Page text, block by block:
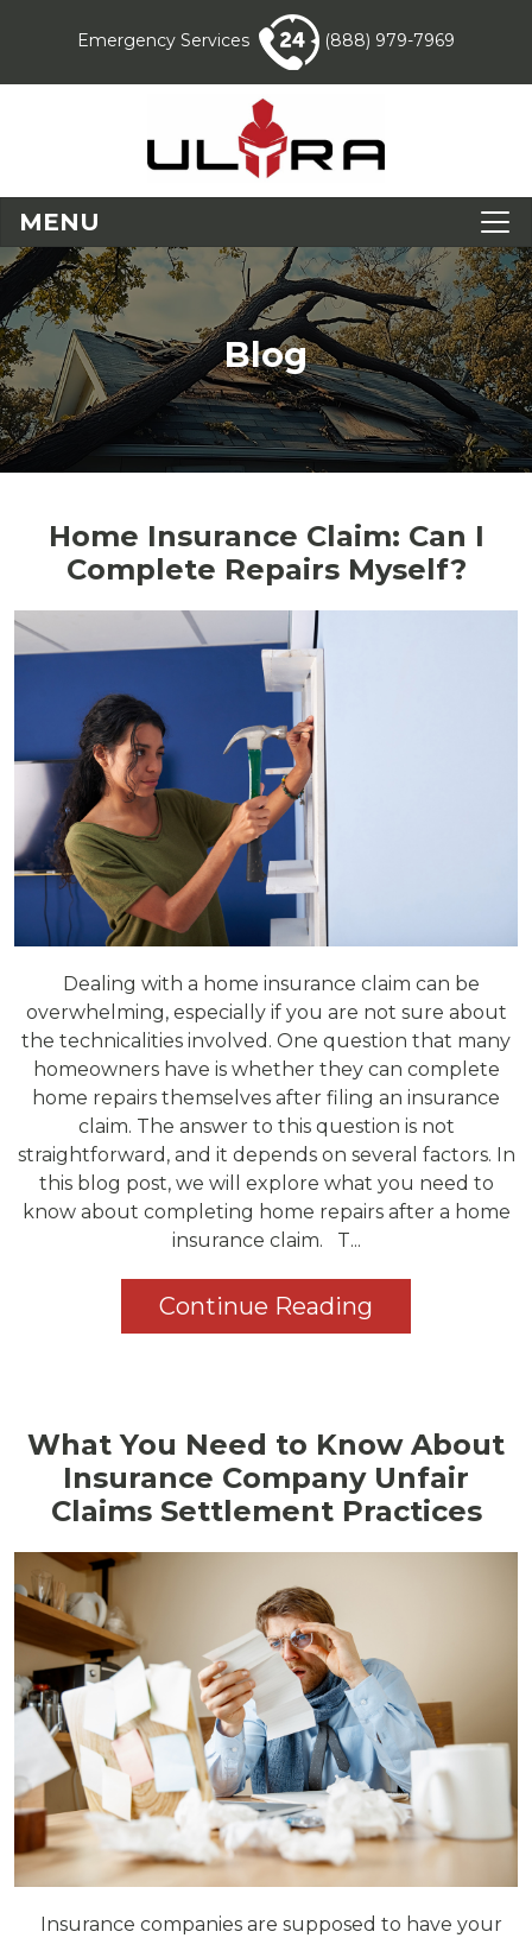
Emergency Services (888) 979-7969
MENU
Blog
Home Insurance Claim: Can I
Complete Repairs Myself?
Dealing with a home insurance claim can be
overwhelming, especially if you are not sure about
the technicalities involved. One question that many
homeowners have is whether they can complete
home repairs themselves after filing an insurance
claim. The answer to this question is not
straightforward, and it depends on several factors. In
this blog post, we will explore what you need to
know about completing home repairs after a home
insurance claim. T...
Continue Reading
What You Need to Know About
Insurance Company Unfair
Claims Settlement Practices
Insurance companies are supposed to have your